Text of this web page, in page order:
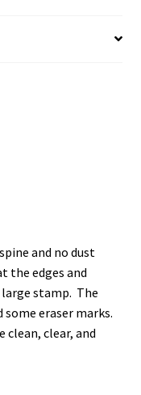
and no dust
the edges and
stamp. The
eraser marks.
clear, and